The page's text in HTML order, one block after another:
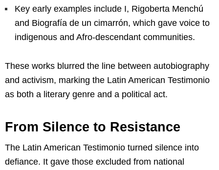
Key early examples include I, Rigoberta Menchú
and Biografía de un cimarrón, which gave voice to
indigenous and Afro-descendant communities.
These works blurred the line between autobiography
and activism, marking the Latin American Testimonio
as both a literary genre and a political act.
From Silence to Resistance
The Latin American Testimonio turned silence into
defiance. It gave those excluded from national